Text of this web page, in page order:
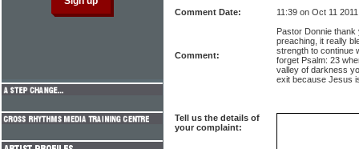
Comment Date: 11:39 on Oct 11 2011
Comment:
Pastor Donnie
preaching, it really
strength to continue
forget Psalm: 23
valley of darkness
exit because Jesus
Tell us the details of
your complaint: